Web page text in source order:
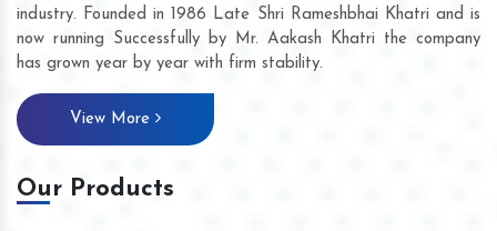
industry. Founded in 1986 Late Shri Rameshbhai Khatri and is
now running Successfully by Mr. Aakash Khatri the company
has grown year by year with firm stability.
View More
Our Products